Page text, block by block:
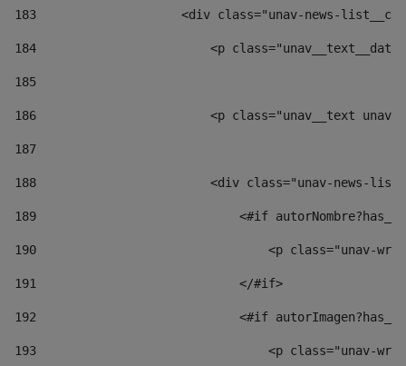
183
<div class="unav-news-
184
<p
185
186
<p class="unav__text
187
188
<div class="unav-news-
189
<#if
190
<p class="unav-
191
                            </#if>
192
<#if
193
<p class="unav-